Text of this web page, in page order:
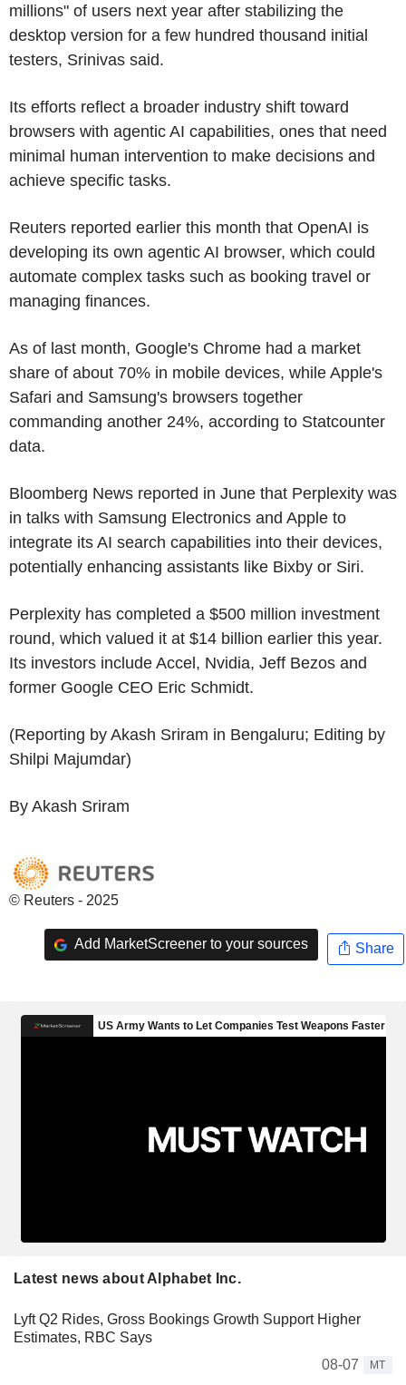
millions" of users next year after stabilizing the
desktop version for a few hundred thousand initial
testers, Srinivas said.
Its efforts reflect a broader industry shift toward
browsers with agentic AI capabilities, ones that need
minimal human intervention to make decisions and
achieve specific tasks.
Reuters reported earlier this month that OpenAI is
developing its own agentic AI browser, which could
automate complex tasks such as booking travel or
managing finances.
As of last month, Google's Chrome had a market
share of about 70% in mobile devices, while Apple's
Safari and Samsung's browsers together
commanding another 24%, according to Statcounter
data.
Bloomberg News reported in June that Perplexity was
in talks with Samsung Electronics and Apple to
integrate its AI search capabilities into their devices,
potentially enhancing assistants like Bixby or Siri.
Perplexity has completed a $500 million investment
round, which valued it at $14 billion earlier this year.
Its investors include Accel, Nvidia, Jeff Bezos and
former Google CEO Eric Schmidt.
(Reporting by Akash Sriram in Bengaluru; Editing by
Shilpi Majumdar)
By Akash Sriram
© Reuters - 2025
Add MarketScreener to your sources Share
Latest news about Alphabet Inc.
Lyft Q2 Rides, Gross Bookings Growth Support Higher
Estimates, RBC Says
08-07
MT